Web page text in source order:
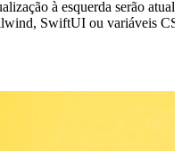
à esquerda serão
SwiftUI ou variáveis